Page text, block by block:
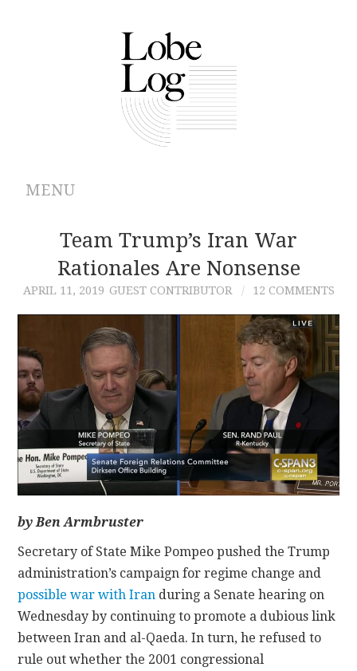
MENU
ABOUT
ARCHIVES
AUTHORS
CONTRIBUTIONS
CONTACT
Team Trump’s Iran War
Rationales Are Nonsense
APRIL 11, 2019 GUEST CONTRIBUTOR 12 COMMENTS
by Ben Armbruster
Secretary of State Mike Pompeo pushed the Trump
administration’s campaign for regime change and
possible war with Iran during a Senate hearing on
Wednesday by continuing to promote a dubious link
between Iran and al-Qaeda. In turn, he refused to
rule out whether the 2001 congressional